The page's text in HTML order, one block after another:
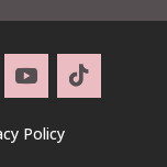
Policy